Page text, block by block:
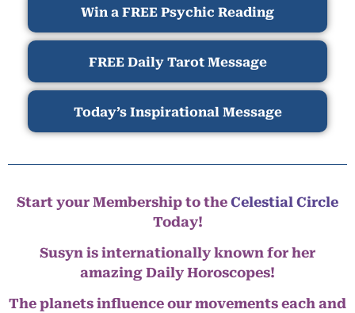
Win a FREE Psychic Reading
FREE Daily Tarot Message
Today’s Inspirational Message
Start your Membership to the Celestial Circle
Today!
Susyn is internationally known for her
amazing Daily Horoscopes!
The planets influence our movements each and